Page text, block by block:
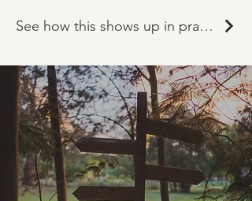
See how this shows up in practice